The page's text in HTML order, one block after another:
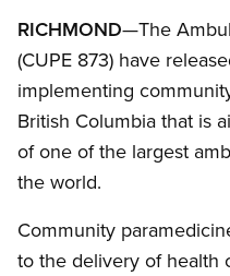
RICHMOND—The
(CUPE 873) have
implementing
British Columbia that is
of one of the largest
the world.
Community
to the delivery of health